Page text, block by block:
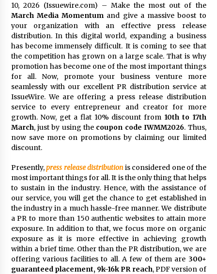
SEG Lightbox vs Pop Up Display: Choosing the
Right Portable Booth Solution for Your
Exhibition Budget
17 hours ago
The Market Potential and Application Trends
of High-Performance Ceramic Valves
17 hours ago
Lithosphere Builds Product-Led Growth
Across Its Layer 1 Ecosystem
17 hours ago
Sanjeev Dahiwadkar’s The Lives We Almost
“AI Assisted Federal Grant Writing” Now
Available: Expert Combines 45+ Years, $250M in
Awards With AI Technology
17 hours ago
New Urban Fantasy Book Metamorphosis
Explores Identity, Finding Yourself, and True
Friendship
17 hours ago
10, 2026 (Issuewire.com) – Make the most out of the
March Media Momentum and give a massive boost to
your organization with an effective press release
distribution. In this digital world, expanding a business
has become immensely difficult. It is coming to see that
the competition has grown on a large scale. That is why
promotion has become one of the most important things
for all. Now, promote your business venture more
seamlessly with our excellent PR distribution service at
IssueWire. We are offering a press release distribution
service to every entrepreneur and creator for more
growth. Now, get a flat 10% discount from 10th to 17th
March, just by using the coupon code IWMM2026. Thus,
now save more on promotions by claiming our limited
discount.
Presently,press release distributionis considered one of the
most important things for all. It is the only thing that helps
to sustain in the industry. Hence, with the assistance of
our service, you will get the chance to get established in
the industry in a much hassle-free manner. We distribute
a PR to more than 150 authentic websites to attain more
exposure. In addition to that, we focus more on organic
exposure as it is more effective in achieving growth
within a brief time. Other than the PR distribution, we are
offering various facilities to all. A few of them are 300+
guaranteed placement, 9k-16k PR reach, PDF version of